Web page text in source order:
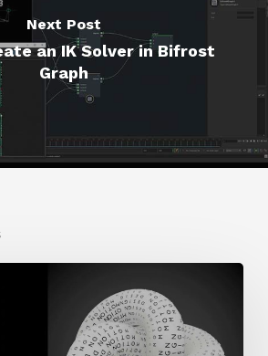
Next Post
an IK Solver in Bifrost
Graph